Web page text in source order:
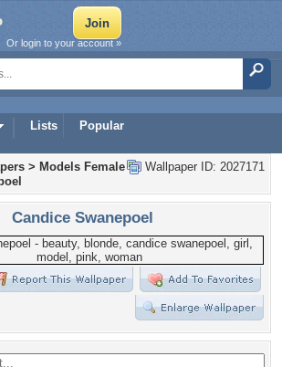
Lists Popular
Or login to your account »
Wallpaper ID: 2027171
> Models Female
Candice Swanepoel